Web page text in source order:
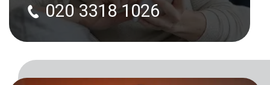
020 3318 1026